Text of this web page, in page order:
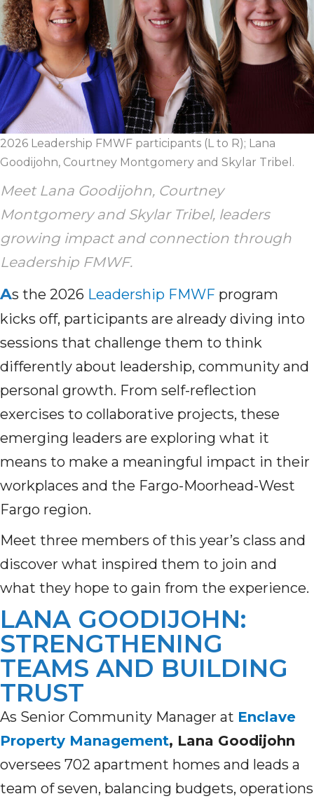
2026 Leadership FMWF participants (L to R); Lana
Goodijohn, Courtney Montgomery and Skylar Tribel.
Meet Lana Goodijohn, Courtney
Montgomery and Skylar Tribel, leaders
growing impact and connection through
Leadership FMWF.
As the 2026 Leadership FMWF program
kicks off, participants are already diving into
sessions that challenge them to think
differently about leadership, community and
personal growth. From self-reflection
exercises to collaborative projects, these
emerging leaders are exploring what it
means to make a meaningful impact in their
workplaces and the Fargo-Moorhead-West
Fargo region.
Meet three members of this year’s class and
discover what inspired them to join and
what they hope to gain from the experience.
LANA GOODIJOHN:
STRENGTHENING
TEAMS AND BUILDING
TRUST
As Senior Community Manager at Enclave
Property Management, Lana Goodijohn
oversees 702 apartment homes and leads a
team of seven, balancing budgets, operations